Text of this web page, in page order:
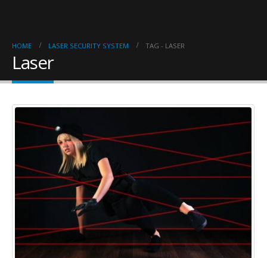
HOME LASER SECURITY SYSTEM TAG - LASER
Laser